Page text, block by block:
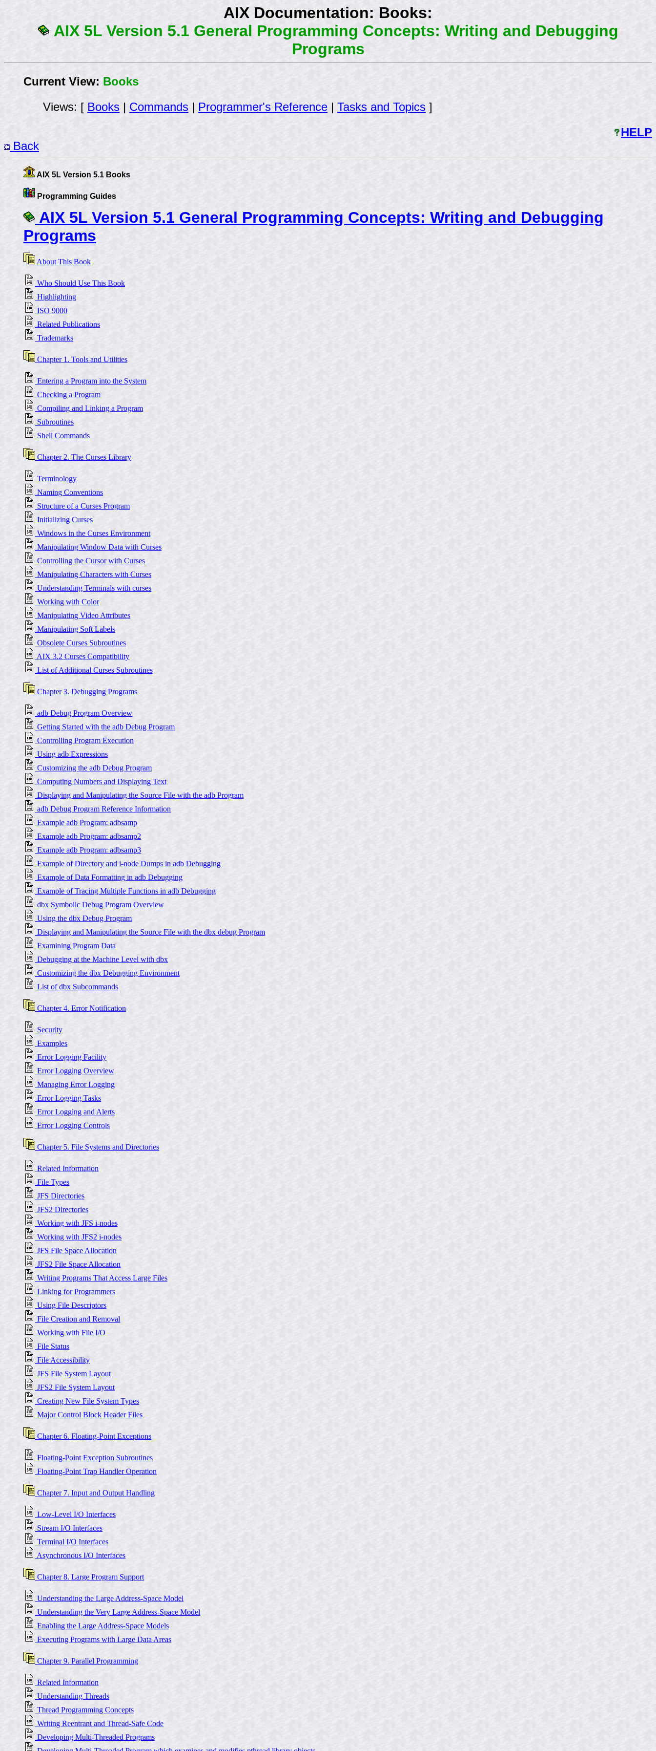
AIX Documentation: Books:
AIX 5L Version 5.1 General Programming Concepts: Writing and Debugging
Programs
Current View: Books
Views: [ Books | Commands | Programmer's Reference | Tasks and Topics ]
HELP
Back
AIX 5L Version 5.1 Books
Programming Guides
AIX 5L Version 5.1 General Programming Concepts: Writing and Debugging
Programs
About This Book
Who Should Use This Book
Highlighting
ISO 9000
Related Publications
Trademarks
Chapter 1. Tools and Utilities
Entering a Program into the System
Checking a Program
Compiling and Linking a Program
Subroutines
Shell Commands
Chapter 2. The Curses Library
Terminology
Naming Conventions
Structure of a Curses Program
Initializing Curses
Windows in the Curses Environment
Manipulating Window Data with Curses
Controlling the Cursor with Curses
Manipulating Characters with Curses
Understanding Terminals with curses
Working with Color
Manipulating Video Attributes
Manipulating Soft Labels
Obsolete Curses Subroutines
AIX 3.2 Curses Compatibility
List of Additional Curses Subroutines
Chapter 3. Debugging Programs
adb Debug Program Overview
Getting Started with the adb Debug Program
Controlling Program Execution
Using adb Expressions
Customizing the adb Debug Program
Computing Numbers and Displaying Text
Displaying and Manipulating the Source File with the adb Program
adb Debug Program Reference Information
Example adb Program: adbsamp
Example adb Program: adbsamp2
Example adb Program: adbsamp3
Example of Directory and i-node Dumps in adb Debugging
Example of Data Formatting in adb Debugging
Example of Tracing Multiple Functions in adb Debugging
dbx Symbolic Debug Program Overview
Using the dbx Debug Program
Displaying and Manipulating the Source File with the dbx debug Program
Examining Program Data
Debugging at the Machine Level with dbx
Customizing the dbx Debugging Environment
List of dbx Subcommands
Chapter 4. Error Notification
Security
Examples
Error Logging Facility
Error Logging Overview
Managing Error Logging
Error Logging Tasks
Error Logging and Alerts
Error Logging Controls
Chapter 5. File Systems and Directories
Related Information
File Types
JFS Directories
JFS2 Directories
Working with JFS i-nodes
Working with JFS2 i-nodes
JFS File Space Allocation
JFS2 File Space Allocation
Writing Programs That Access Large Files
Linking for Programmers
Using File Descriptors
File Creation and Removal
Working with File I/O
File Status
File Accessibility
JFS File System Layout
JFS2 File System Layout
Creating New File System Types
Major Control Block Header Files
Chapter 6. Floating-Point Exceptions
Floating-Point Exception Subroutines
Floating-Point Trap Handler Operation
Chapter 7. Input and Output Handling
Low-Level I/O Interfaces
Stream I/O Interfaces
Terminal I/O Interfaces
Asynchronous I/O Interfaces
Chapter 8. Large Program Support
Understanding the Large Address-Space Model
Understanding the Very Large Address-Space Model
Enabling the Large Address-Space Models
Executing Programs with Large Data Areas
Chapter 9. Parallel Programming
Related Information
Understanding Threads
Thread Programming Concepts
Writing Reentrant and Thread-Safe Code
Developing Multi-Threaded Programs